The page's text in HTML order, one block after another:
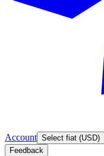
Account Select fiat (USD)
Feedback